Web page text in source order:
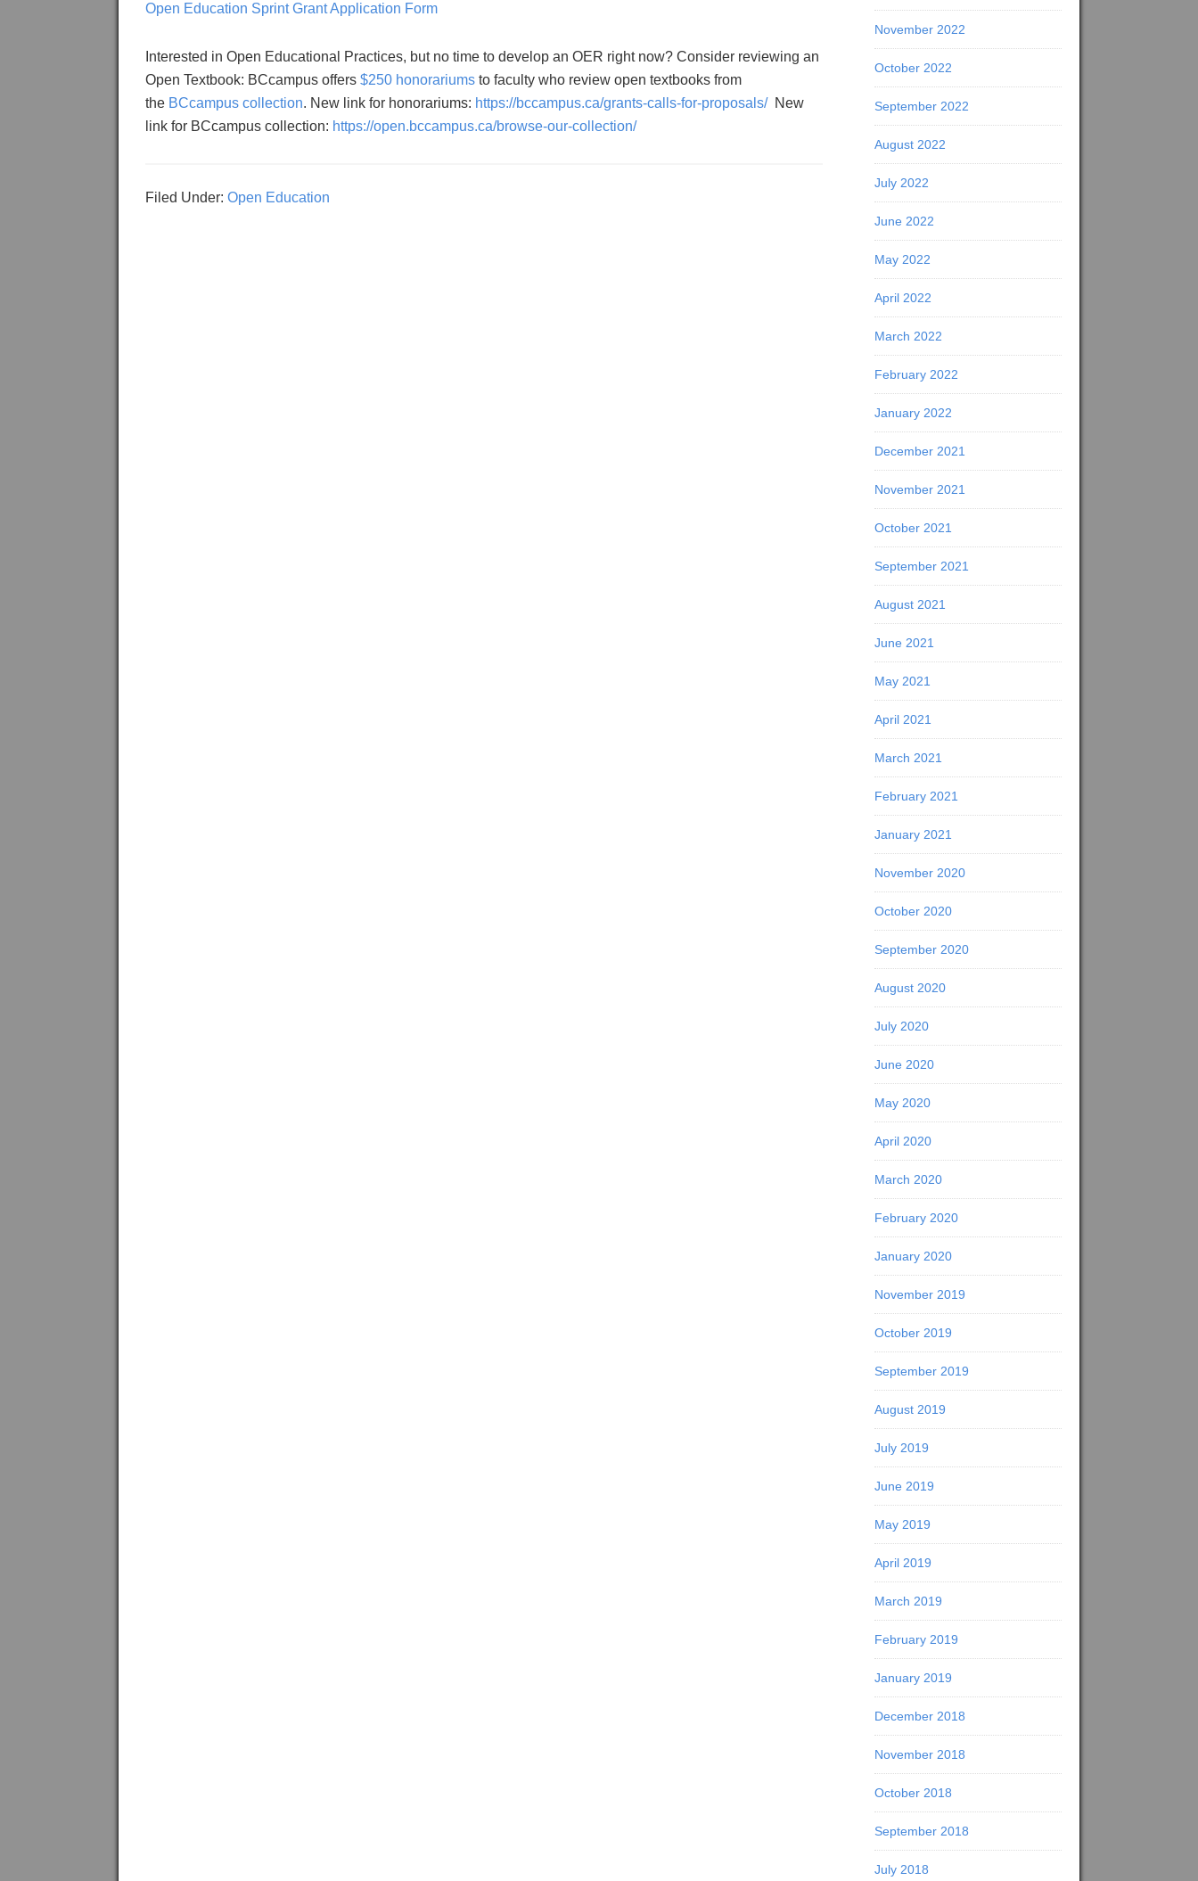
Open Education Sprint Grant Application Form
Interested in Open Educational Practices, but no time to develop an OER right now? Consider reviewing an
Open Textbook: BCcampus offers $250 honorariums to faculty who review open textbooks from
the BCcampus collection. New link for honorariums: https://bccampus.ca/grants-calls-for-proposals/New
link for BCcampus collection: https://open.bccampus.ca/browse-our-collection/
Filed Under: Open Education
November 2022
October 2022
September 2022
August 2022
July 2022
June 2022
May 2022
April 2022
March 2022
February 2022
January 2022
December 2021
November 2021
October 2021
September 2021
August 2021
June 2021
May 2021
April 2021
March 2021
February 2021
January 2021
November 2020
October 2020
September 2020
August 2020
July 2020
June 2020
May 2020
April 2020
March 2020
February 2020
January 2020
November 2019
October 2019
September 2019
August 2019
July 2019
June 2019
May 2019
April 2019
March 2019
February 2019
January 2019
December 2018
November 2018
October 2018
September 2018
July 2018